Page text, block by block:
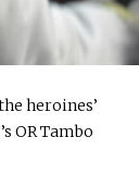
heroines’
OR Tambo